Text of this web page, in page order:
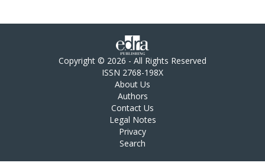
Copyright © 2026 - All Rights Reserved
ISSN 2768-198X
About Us
Authors
Contact Us
Legal Notes
Privacy
Search